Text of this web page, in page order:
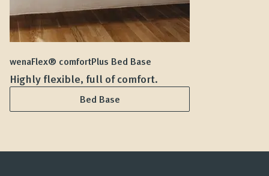
wenaFlex® comfortPlus Bed Base
Highly flexible, full of comfort.
Bed Base